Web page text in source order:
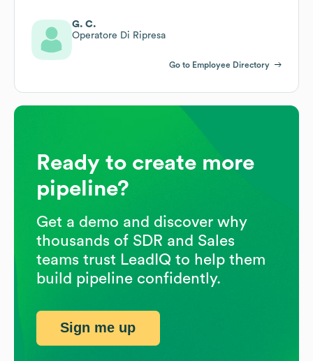
G. C.
Operatore Di Ripresa
Go to Employee Directory
Ready to create more
pipeline?
Get a demo and discover why
thousands of SDR and Sales
teams trust LeadIQ to help them
build pipeline confidently.
Sign me up